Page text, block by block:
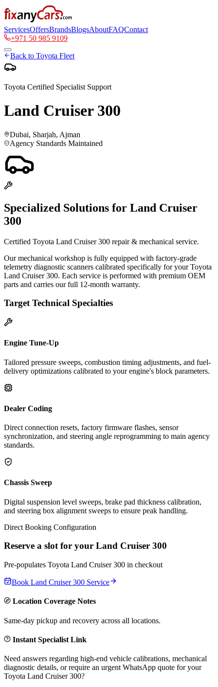
ServicesOffersBrandsBlogsAboutFAQContact
+971 50 985 9109
Back to Toyota Fleet
Toyota Certified Specialist Support
Land Cruiser 300
Dubai, Sharjah, Ajman
Agency Standards Maintained
Specialized Solutions for Land Cruiser
300
Certified Toyota Land Cruiser 300 repair & mechanical service.
Our mechanical workshop is fully equipped with factory-grade
telemetry diagnostic scanners calibrated specifically for your Toyota
Land Cruiser 300. Each service is performed with premium OEM
parts and carries our full 12-month warranty.
Target Technical Specialties
Engine Tune-Up
Tailored pressure sweeps, combustion timing adjustments, and fuel-
delivery optimizations calibrated to your engine's block parameters.
Dealer Coding
Direct connection resets, factory firmware flashes, sensor
synchronization, and steering angle reprogramming to main agency
standards.
Chassis Sweep
Digital suspension level sweeps, brake pad thickness calibration,
and steering box alignment sweeps to ensure peak handling.
Direct Booking Configuration
Reserve a slot for your Land Cruiser 300
Pre-populates Toyota Land Cruiser 300 in checkout
Book Land Cruiser 300 Service
Location Coverage Notes
Same-day pickup and recovery across all locations.
Instant Specialist Link
Need answers regarding high-end vehicle calibrations, mechanical
diagnostic details, or require an urgent WhatsApp quote for your
Toyota Land Cruiser 300?